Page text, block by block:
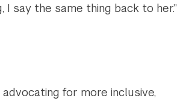
I say the same thing back to her.”
for more inclusive,